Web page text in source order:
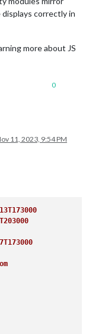
correctly in
more about JS
0
11, 2023, 9:54 PM